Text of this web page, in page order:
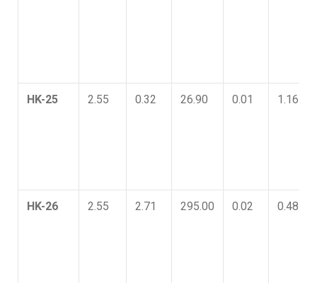
HK-25 2.55 0.32 26.90 0.01 1.16
HK-26 2.55 2.71 295.00 0.02 0.48